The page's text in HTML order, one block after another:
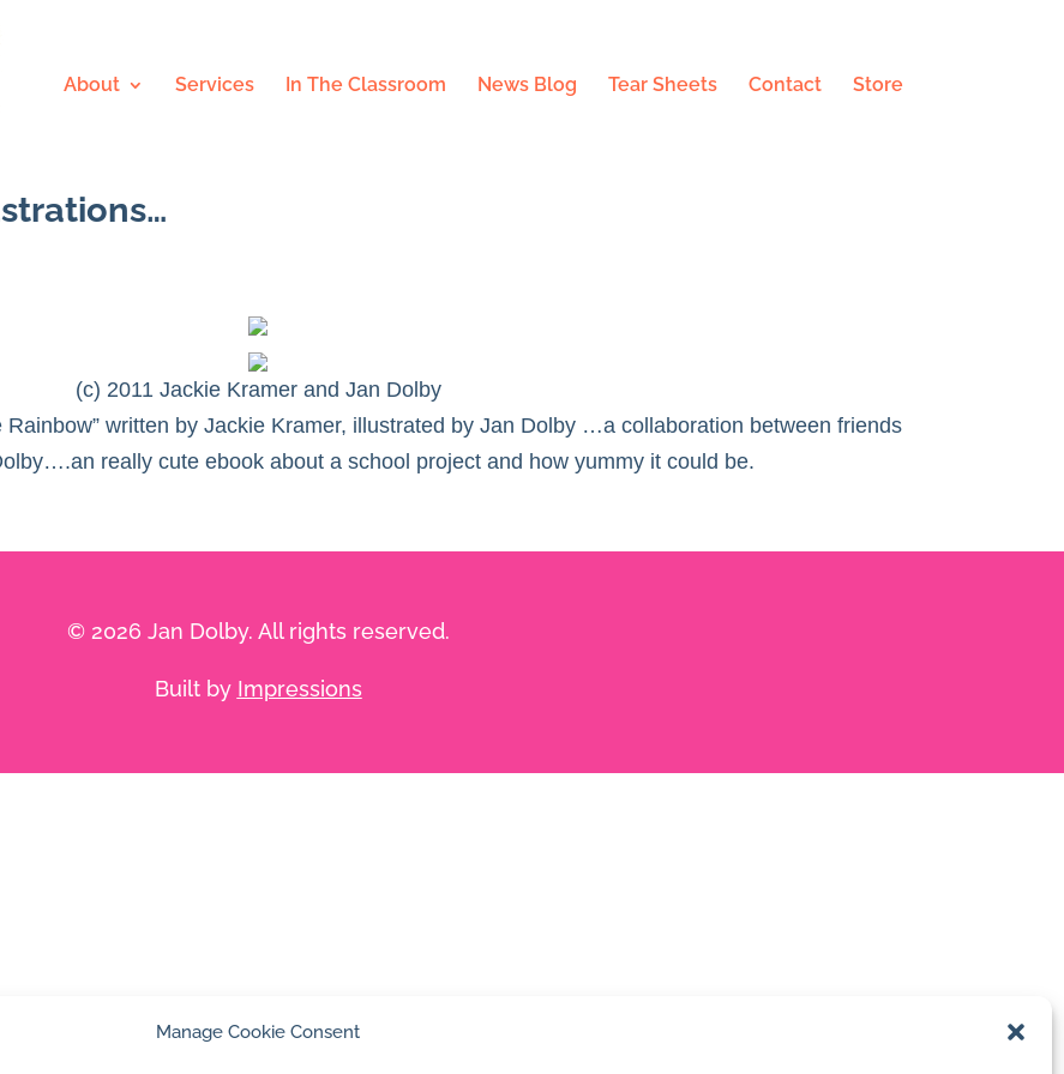
Manage Cookie Consent
About Services In The Classroom News Blog Tear Sheets Contact Store
(c) 2011 Jackie Kramer and Jan Dolby
written by Jackie Kramer, illustrated by Jan Dolby …a collaboration between friends
really cute ebook about a school project and how yummy it could be.
© 2026 Jan Dolby. All rights reserved.
Built by Impressions